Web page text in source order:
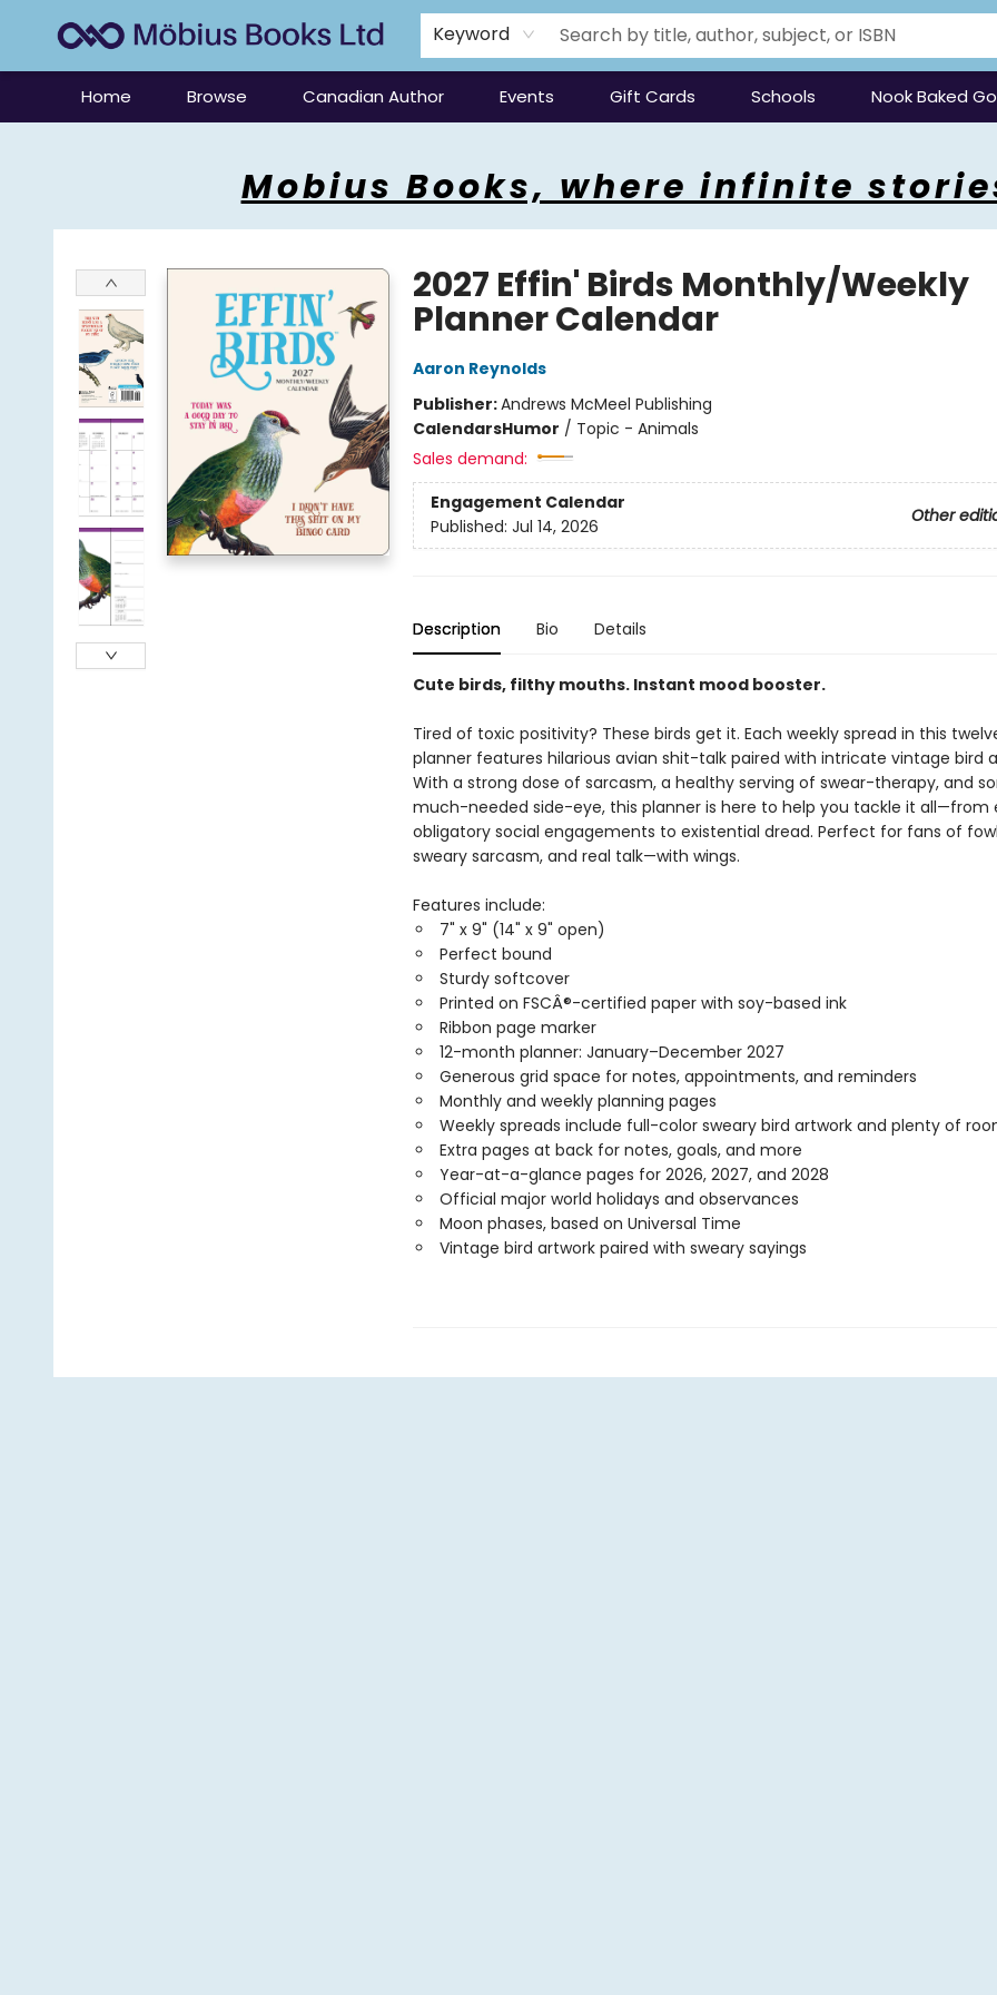
Keyword
Home Browse Canadian Author Events Gift Cards Schools Nook Baked
Mobius Books, where infinite
2027 Effin' Birds Monthly/Weekly
Planner Calendar
Aaron Reynolds
Publisher:Andrews McMeel Publishing
CalendarsHumor / Topic - Animals
Sales demand:
Engagement Calendar
Other
Published: Jul 14, 2026
Description Bio Details
Cute birds, filthy mouths. Instant mood booster.
Tired of toxic positivity? These birds get it. Each weekly spread in this
planner features hilarious avian shit-talk paired with intricate vintage bird
With a strong dose of sarcasm, a healthy serving of swear-therapy, and
much-needed side-eye, this planner is here to help you tackle it all—from
obligatory social engagements to existential dread. Perfect for fans of
sweary sarcasm, and real talk—with wings.
Features include:
7" x 9" (14" x 9" open)
Perfect bound
Sturdy softcover
Printed on FSCÂ®-certified paper with soy-based ink
Ribbon page marker
12-month planner: January–December 2027
Generous grid space for notes, appointments, and reminders
Monthly and weekly planning pages
Weekly spreads include full-color sweary bird artwork and plenty of
Extra pages at back for notes, goals, and more
Year-at-a-glance pages for 2026, 2027, and 2028
Official major world holidays and observances
Moon phases, based on Universal Time
Vintage bird artwork paired with sweary sayings